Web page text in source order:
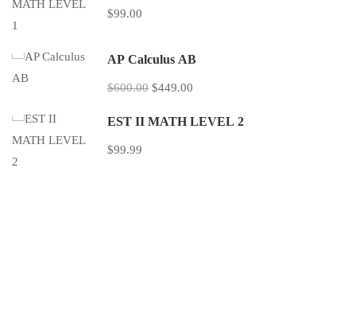
$99.00
AP Calculus AB
$600.00 $449.00
EST II MATH LEVEL 2
$99.99